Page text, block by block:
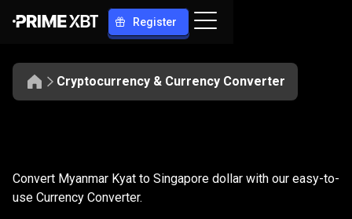
Register
Cryptocurrency & Currency Converter
MMK
to
Convert MMK to SGD
Convert Myanmar Kyat to Singapore dollar with our easy-to-
use Currency Converter.